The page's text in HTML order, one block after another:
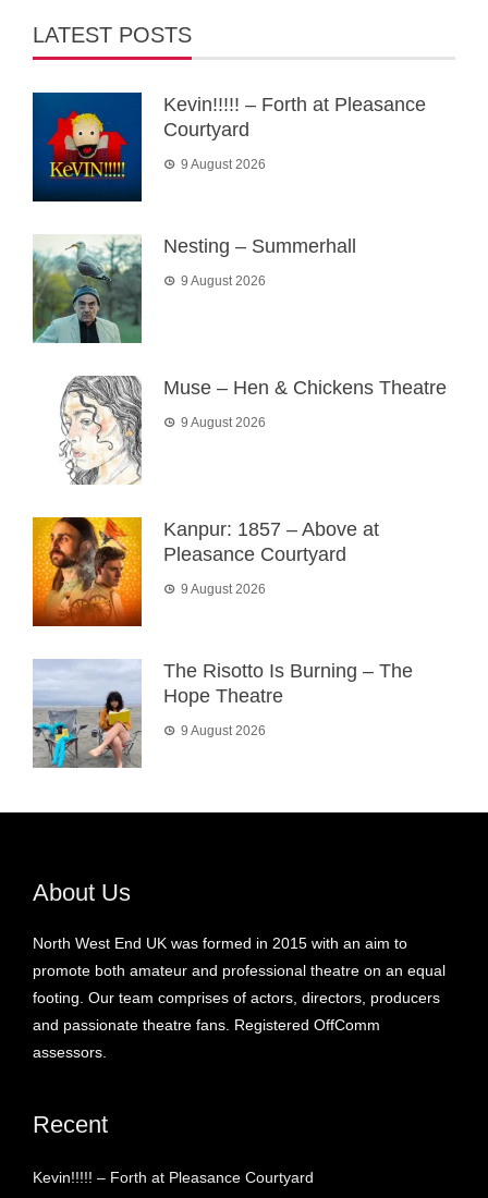
LATEST POSTS
Kevin!!!!! – Forth at Pleasance
Courtyard
9 August 2026
Nesting – Summerhall
9 August 2026
Muse – Hen & Chickens Theatre
9 August 2026
Kanpur: 1857 – Above at
Pleasance Courtyard
9 August 2026
The Risotto Is Burning – The
Hope Theatre
9 August 2026
About Us
North West End UK was formed in 2015 with an aim to
promote both amateur and professional theatre on an equal
footing. Our team comprises of actors, directors, producers
and passionate theatre fans. Registered OffComm
assessors.
Recent
Kevin!!!!! – Forth at Pleasance Courtyard